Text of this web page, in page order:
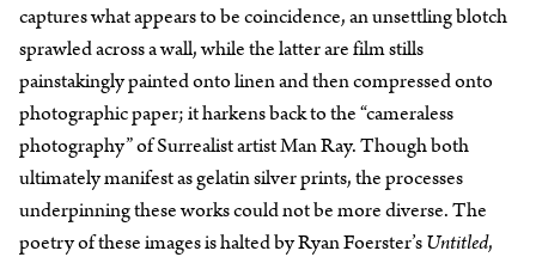
captures what appears to be coincidence, an unsettling blotch
sprawled across a wall, while the latter are film stills
painstakingly painted onto linen and then compressed onto
photographic paper; it harkens back to the “cameraless
photography” of Surrealist artist Man Ray. Though both
ultimately manifest as gelatin silver prints, the processes
underpinning these works could not be more diverse. The
poetry of these images is halted by Ryan Foerster’sUntitled,